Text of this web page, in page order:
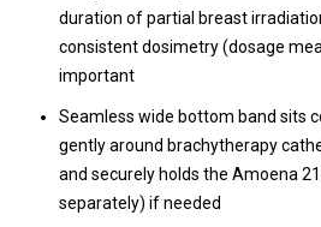
duration of partial breast
consistent dosimetry (dosage
important
Seamless wide bottom band sits
gently around brachytherapy
and securely holds the Amoena
separately) if needed